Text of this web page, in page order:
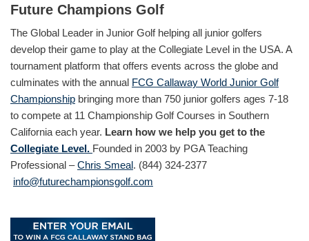
Future Champions Golf
The Global Leader in Junior Golf helping all junior golfers
develop their game to play at the Collegiate Level in the USA. A
tournament platform that offers events across the globe and
culminates with the annual FCG Callaway World Junior Golf
Championship bringing more than 750 junior golfers ages 7-18
to compete at 11 Championship Golf Courses in Southern
California each year. Learn how we help you get to the
Collegiate Level. Founded in 2003 by PGA Teaching
Professional –Chris Smeal. (844) 324-2377
info@futurechampionsgolf.com